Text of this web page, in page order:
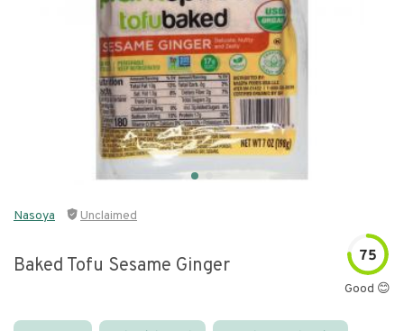
Nasoya Unclaimed
Baked Tofu Sesame Ginger 75
Good 😊